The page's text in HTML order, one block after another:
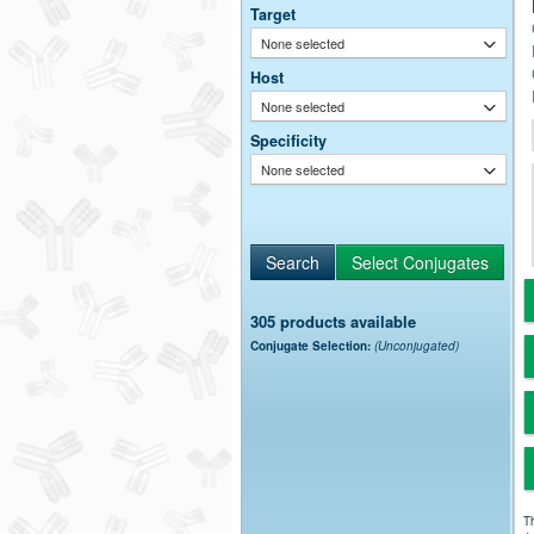
Target
None selected
Host
None selected
Specificity
None selected
305 products available
Conjugate Selection: (Unconjugated)